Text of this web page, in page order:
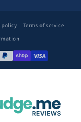
policy
Terms of service